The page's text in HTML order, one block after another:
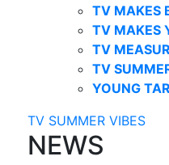
TV MAKES
TV MAKES
TV
TV
YOUNG
TV SUMMER VIBES
NEWS